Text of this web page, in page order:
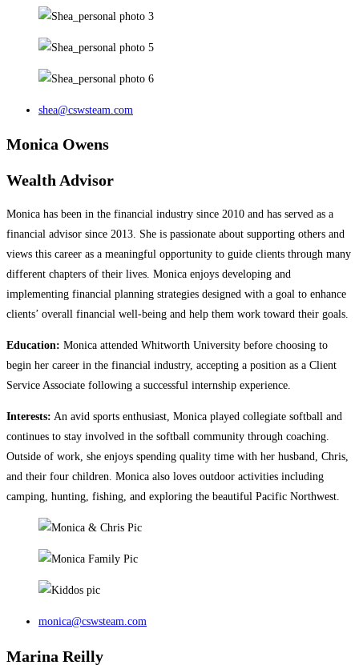
shea@cswsteam.com
Monica Owens
Wealth Advisor
Monica has been in the financial industry since 2010 and has served as a
financial advisor since 2013. She is passionate about supporting others and
views this career as a meaningful opportunity to guide clients through many
different chapters of their lives. Monica enjoys developing and
implementing financial planning strategies designed with a goal to enhance
clients’ overall financial well-being and help them work toward their goals.
Education: Monica attended Whitworth University before choosing to
begin her career in the financial industry, accepting a position as a Client
Service Associate following a successful internship experience.
Interests: An avid sports enthusiast, Monica played collegiate softball and
continues to stay involved in the softball community through coaching.
Outside of work, she enjoys spending quality time with her husband, Chris,
and their four children. Monica also loves outdoor activities including
camping, hunting, fishing, and exploring the beautiful Pacific Northwest.
monica@cswsteam.com
Marina Reilly